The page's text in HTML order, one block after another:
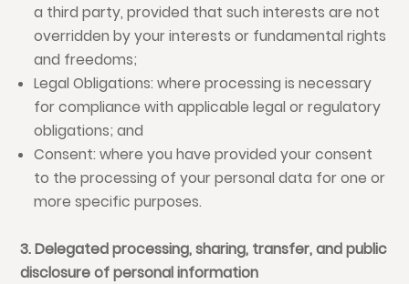
a third party, provided that such interests are not
overridden by your interests or fundamental rights
and freedoms;
Legal Obligations: where processing is necessary
for compliance with applicable legal or regulatory
obligations; and
Consent: where you have provided your consent
to the processing of your personal data for one or
more specific purposes.
3. Delegated processing, sharing, transfer, and public
disclosure of personal information